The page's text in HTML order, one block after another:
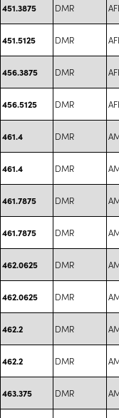
451.3875 DMR
451.5125 DMR
456.3875 DMR
456.5125 DMR
461.4 DMR
461.4 DMR
461.7875 DMR
461.7875 DMR
462.0625 DMR
462.0625 DMR
462.2 DMR
462.2 DMR
463.375 DMR